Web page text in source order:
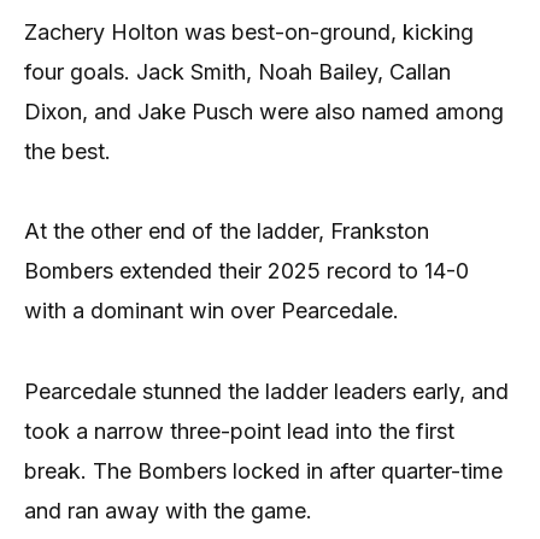
Zachery Holton was best-on-ground, kicking
four goals. Jack Smith, Noah Bailey, Callan
Dixon, and Jake Pusch were also named among
the best.
At the other end of the ladder, Frankston
Bombers extended their 2025 record to 14-0
with a dominant win over Pearcedale.
Pearcedale stunned the ladder leaders early, and
took a narrow three-point lead into the first
break. The Bombers locked in after quarter-time
and ran away with the game.